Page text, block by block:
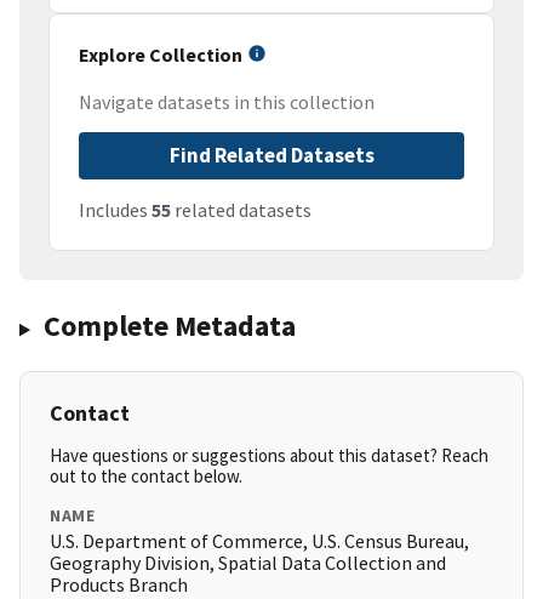
Explore Collection
Navigate datasets in this collection
Find Related Datasets
Includes 55 related datasets
Complete Metadata
Contact
Have questions or suggestions about this dataset? Reach
out to the contact below.
NAME
U.S. Department of Commerce, U.S. Census Bureau,
Geography Division, Spatial Data Collection and
Products Branch